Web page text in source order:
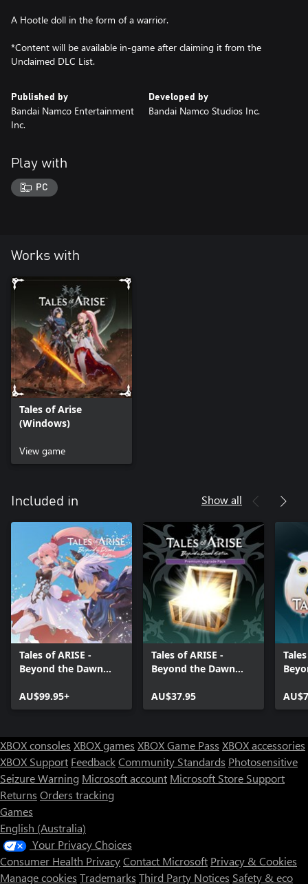
A Hootle doll in the form of a warrior.
*Content will be available in-game after claiming it from the
Unclaimed DLC List.
Published by
Bandai Namco Entertainment
Inc.
Developed by
Bandai Namco Studios Inc.
Play with
PC
Works with
Tales of Arise
(Windows)
View game
Included in Show all
Tales of ARISE -
Beyond the Dawn
AU$99.95+
Tales of ARISE -
Beyond the Dawn
Pack
AU$37.95
XBOX consoles XBOX games XBOX Game Pass XBOX accessories
XBOX Support FeedbackCommunity Standards Photosensitive
Seizure Warning Microsoft account Microsoft Store Support
Returns Orders tracking
Games
English (Australia)
Your Privacy Choices
Consumer Health PrivacyContact Microsoft Privacy & Cookies
Manage cookies Trademarks Third Party Notices Safety & eco